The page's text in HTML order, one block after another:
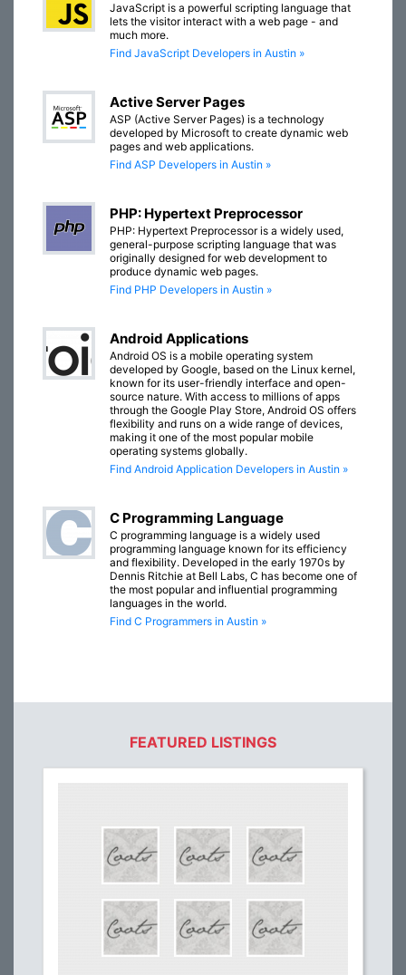
JavaScript is a powerful scripting language that
lets the visitor interact with a web page - and
much more.
Find JavaScript Developers in Austin »
Active Server Pages
ASP (Active Server Pages) is a technology
developed by Microsoft to create dynamic web
pages and web applications.
Find ASP Developers in Austin »
PHP: Hypertext Preprocessor
PHP: Hypertext Preprocessor is a widely used,
general-purpose scripting language that was
originally designed for web development to
produce dynamic web pages.
Find PHP Developers in Austin »
Android Applications
Android OS is a mobile operating system
developed by Google, based on the Linux kernel,
known for its user-friendly interface and open-
source nature. With access to millions of apps
through the Google Play Store, Android OS offers
flexibility and runs on a wide range of devices,
making it one of the most popular mobile
operating systems globally.
Find Android Application Developers in Austin »
C Programming Language
C programming language is a widely used
programming language known for its efficiency
and flexibility. Developed in the early 1970s by
Dennis Ritchie at Bell Labs, C has become one of
the most popular and influential programming
languages in the world.
Find C Programmers in Austin »
FEATURED LISTINGS